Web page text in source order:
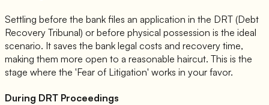
Settling before the bank files an application in the DRT (Debt
Recovery Tribunal) or before physical possession is the ideal
scenario. It saves the bank legal costs and recovery time,
making them more open to a reasonable haircut. This is the
stage where the 'Fear of Litigation' works in your favor.
During DRT Proceedings